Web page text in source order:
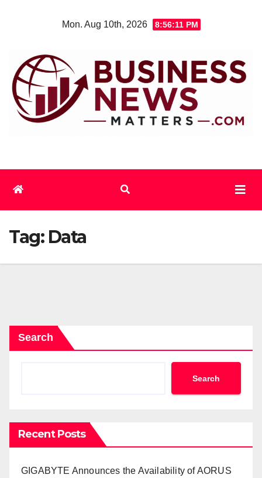
Mon. Aug 10th, 2026 8:56:12 PM
Tag: Data
Search
Search
Recent Posts
GIGABYTE Announces the Availability of AORUS